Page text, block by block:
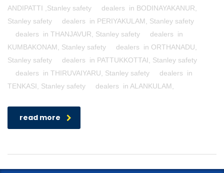
ANDIPATTI ,Stanley safety dealers in BODINAYAKANUR,
Stanley safety dealers in PERIYAKULAM, Stanley safety
dealers in THANJAVUR, Stanley safety dealers in
KUMBAKONAM, Stanley safety dealers in ORTHANADU,
Stanley safety dealers in PATTUKKOTTAI, Stanley safety
dealers in THIRUVAIYARU, Stanley safety dealers in
TENKASI, Stanley safety dealers in ALANKULAM,
read more